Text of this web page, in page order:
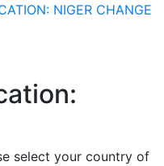
NIGER CHANGE
select your country of